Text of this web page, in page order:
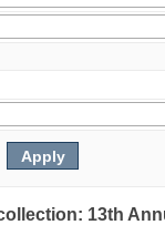
13th